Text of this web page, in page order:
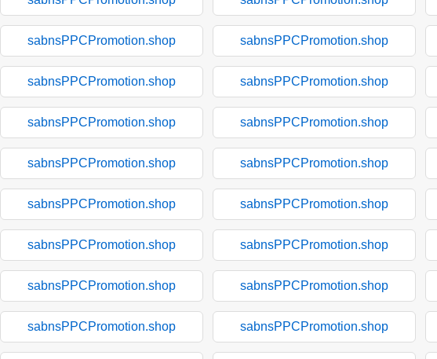
sabnsPPCPromotion.shop sabnsPPCPromotion.shop
sabnsPPCPromotion.shop sabnsPPCPromotion.shop
sabnsPPCPromotion.shop sabnsPPCPromotion.shop
sabnsPPCPromotion.shop sabnsPPCPromotion.shop
sabnsPPCPromotion.shop sabnsPPCPromotion.shop
sabnsPPCPromotion.shop sabnsPPCPromotion.shop
sabnsPPCPromotion.shop sabnsPPCPromotion.shop
sabnsPPCPromotion.shop sabnsPPCPromotion.shop